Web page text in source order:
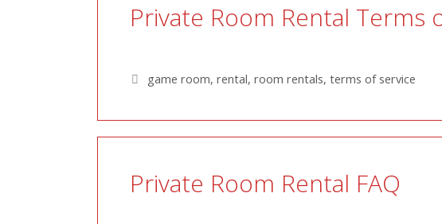
Private Room Rental Terms
Tags
game room, rental, room rentals, terms of service
Private Room Rental FAQ